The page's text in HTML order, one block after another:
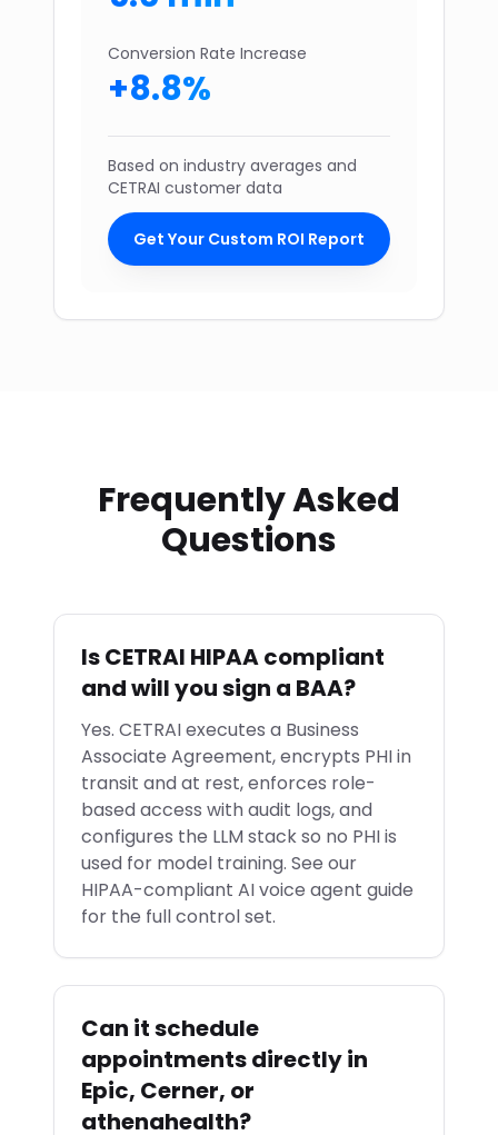
Conversion Rate Increase
+8.8%
Based on industry averages and
CETRAI customer data
Get Your Custom ROI Report
Frequently Asked
Questions
Is CETRAI HIPAA compliant
and will you sign a BAA?
Yes. CETRAI executes a Business
Associate Agreement, encrypts PHI in
transit and at rest, enforces role-
based access with audit logs, and
configures the LLM stack so no PHI is
used for model training. See our
HIPAA-compliant AI voice agent guide
for the full control set.
Can it schedule
appointments directly in
Epic, Cerner, or
athenahealth?